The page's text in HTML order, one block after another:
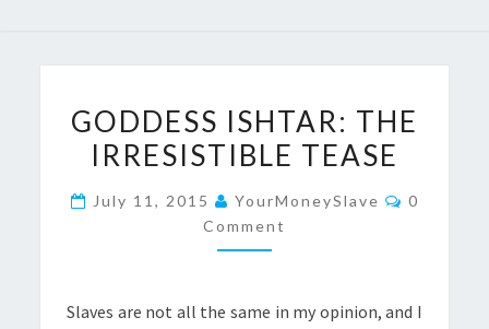
ISHTAR:
THE
GODDESS ISHTAR: THE
IRRESISTIBLE TEASE
July 11, 2015 YourMoneySlave
0
Comment
Slaves are not all the same in my opinion, and I